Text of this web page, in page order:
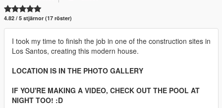
4.82 / 5 stjärnor (17 röster)
I took my time to finish the job in one of the construction sites in
Los Santos, creating this modern house.
LOCATION IS IN THE PHOTO GALLERY
IF YOU'RE MAKING A VIDEO, CHECK OUT THE POOL AT
NIGHT TOO! :D